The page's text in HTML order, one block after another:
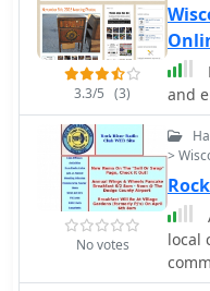
and
CB
3.3/5 (3)
and
No votes
>
local
look